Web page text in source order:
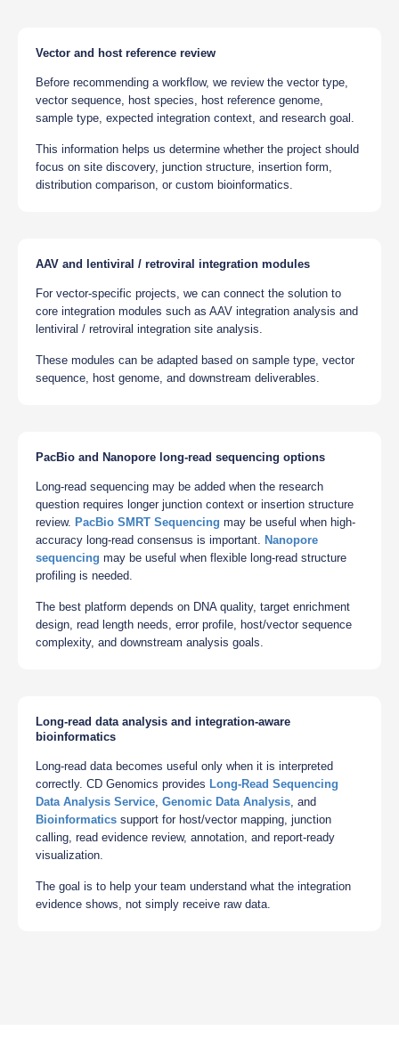
Vector and host reference review
Before recommending a workflow, we review the vector type,
vector sequence, host species, host reference genome,
sample type, expected integration context, and research goal.
This information helps us determine whether the project should
focus on site discovery, junction structure, insertion form,
distribution comparison, or custom bioinformatics.
AAV and lentiviral / retroviral integration modules
For vector-specific projects, we can connect the solution to
core integration modules such as AAV integration analysis and
lentiviral / retroviral integration site analysis.
These modules can be adapted based on sample type, vector
sequence, host genome, and downstream deliverables.
PacBio and Nanopore long-read sequencing options
Long-read sequencing may be added when the research
question requires longer junction context or insertion structure
review. PacBio SMRT Sequencing may be useful when high-
accuracy long-read consensus is important. Nanopore
sequencing may be useful when flexible long-read structure
profiling is needed.
The best platform depends on DNA quality, target enrichment
design, read length needs, error profile, host/vector sequence
complexity, and downstream analysis goals.
Long-read data analysis and integration-aware
bioinformatics
Long-read data becomes useful only when it is interpreted
correctly. CD Genomics provides Long-Read Sequencing
Data Analysis Service, Genomic Data Analysis, and
Bioinformatics support for host/vector mapping, junction
calling, read evidence review, annotation, and report-ready
visualization.
The goal is to help your team understand what the integration
evidence shows, not simply receive raw data.